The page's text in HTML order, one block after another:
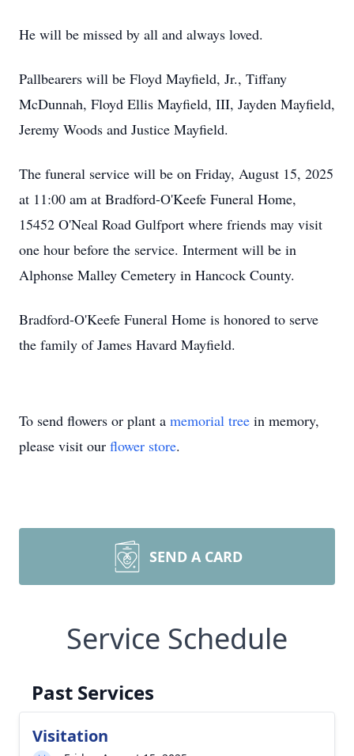
He will be missed by all and always loved.
Pallbearers will be Floyd Mayfield, Jr., Tiffany
McDunnah, Floyd Ellis Mayfield, III, Jayden Mayfield,
Jeremy Woods and Justice Mayfield.
The funeral service will be on Friday, August 15, 2025
at 11:00 am at Bradford-O'Keefe Funeral Home,
15452 O'Neal Road Gulfport where friends may visit
one hour before the service. Interment will be in
Alphonse Malley Cemetery in Hancock County.
Bradford-O'Keefe Funeral Home is honored to serve
the family of James Havard Mayfield.
To send flowers or plant a memorial tree in memory,
please visit our flower store.
SEND A CARD
Service Schedule
Past Services
Visitation